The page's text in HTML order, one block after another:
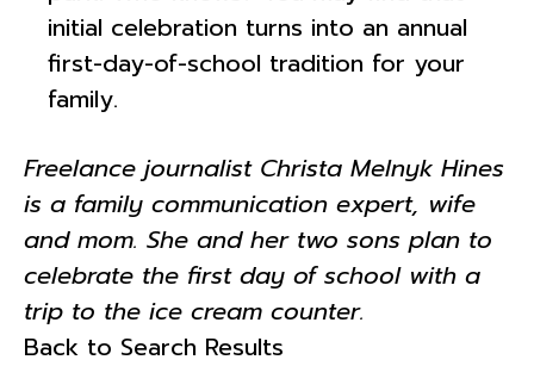
initial celebration turns into an annual
first-day-of-school tradition for your
family.
Freelance journalist Christa Melnyk Hines
is a family communication expert, wife
and mom. She and her two sons plan to
celebrate the first day of school with a
trip to the ice cream counter.
Back to Search Results